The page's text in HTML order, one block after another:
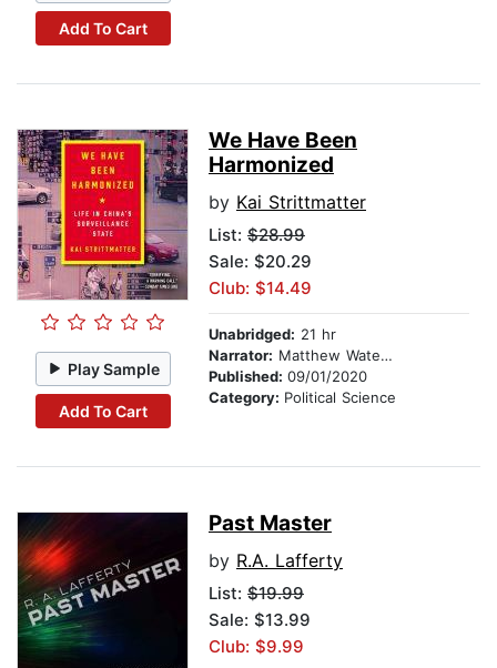
Add To Cart
Play Sample
Add To Cart
We Have Been
Harmonized
by Kai Strittmatter
List: $28.99
Sale: $20.29
Club: $14.49
Unabridged: 21 hr
Narrator: Matthew Waterson
Published: 09/01/2020
Category: Political Science
Past Master
by R.A. Lafferty
List: $19.99
Sale: $13.99
Club: $9.99